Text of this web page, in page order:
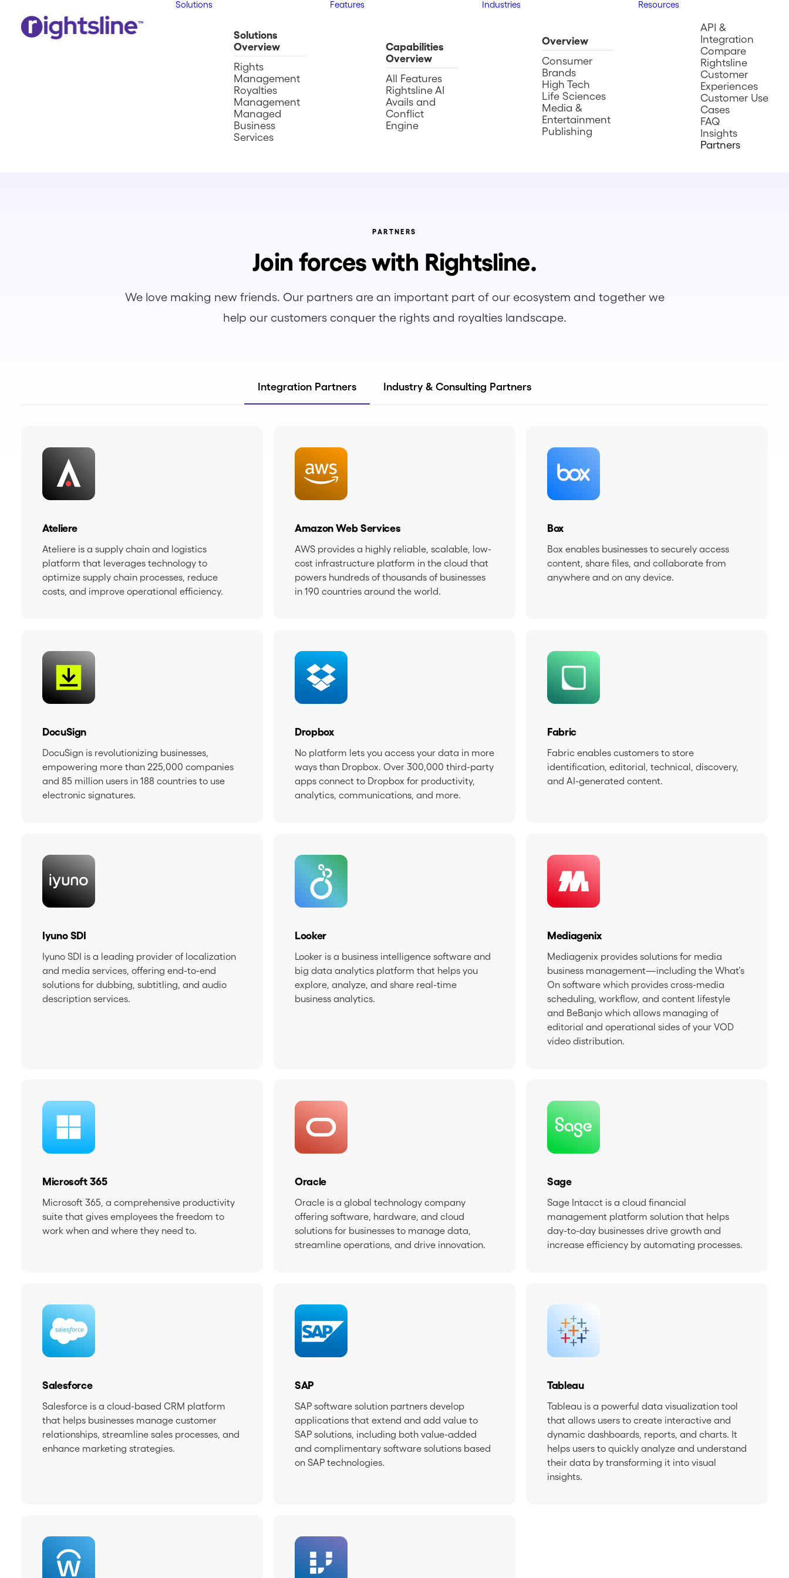
Solutions
Solutions
Overview
Rights
Management
Royalties
Management
Managed
Business
Services
Features
Capabilities
Overview
All Features
Rightsline AI
Avails and
Conflict
Engine
Industries
Overview
Consumer
Brands
High Tech
Life Sciences
Media &
Entertainment
Publishing
Resources
API &
Integration
Compare
Rightsline
Customer
Experiences
Customer Use
Cases
FAQ
Insights
Partners
PARTNERS
Join forces with Rightsline.
We love making new friends. Our partners are an important part of our ecosystem and together we
help our customers conquer the rights and royalties landscape.
Integration Partners Industry & Consulting Partners
Ateliere
Ateliere is a supply chain and logistics
platform that leverages technology to
optimize supply chain processes, reduce
costs, and improve operational efficiency.
Amazon Web Services
AWS provides a highly reliable, scalable, low-
cost infrastructure platform in the cloud that
powers hundreds of thousands of businesses
in 190 countries around the world.
Box
Box enables businesses to securely access
content, share files, and collaborate from
anywhere and on any device.
DocuSign
DocuSign is revolutionizing businesses,
empowering more than 225,000 companies
and 85 million users in 188 countries to use
electronic signatures.
Dropbox
No platform lets you access your data in more
ways than Dropbox. Over 300,000 third-party
apps connect to Dropbox for productivity,
analytics, communications, and more.
Fabric
Fabric enables customers to store
identification, editorial, technical, discovery,
and AI-generated content.
Iyuno SDI
Iyuno SDI is a leading provider of localization
and media services, offering end-to-end
solutions for dubbing, subtitling, and audio
description services.
Looker
Looker is a business intelligence software and
big data analytics platform that helps you
explore, analyze, and share real-time
business analytics.
Mediagenix
Mediagenix provides solutions for media
business management—including the What’s
On software which provides cross-media
scheduling, workflow, and content lifestyle
and BeBanjo which allows managing of
editorial and operational sides of your VOD
video distribution.
Microsoft 365
Microsoft 365, a comprehensive productivity
suite that gives employees the freedom to
work when and where they need to.
Oracle
Oracle is a global technology company
offering software, hardware, and cloud
solutions for businesses to manage data,
streamline operations, and drive innovation.
Sage
Sage Intacct is a cloud financial
management platform solution that helps
day-to-day businesses drive growth and
increase efficiency by automating processes.
Salesforce
Salesforce is a cloud-based CRM platform
that helps businesses manage customer
relationships, streamline sales processes, and
enhance marketing strategies.
SAP
SAP software solution partners develop
applications that extend and add value to
SAP solutions, including both value-added
and complimentary software solutions based
on SAP technologies.
Tableau
Tableau is a powerful data visualization tool
that allows users to create interactive and
dynamic dashboards, reports, and charts. It
helps users to quickly analyze and understand
their data by transforming it into visual
insights.